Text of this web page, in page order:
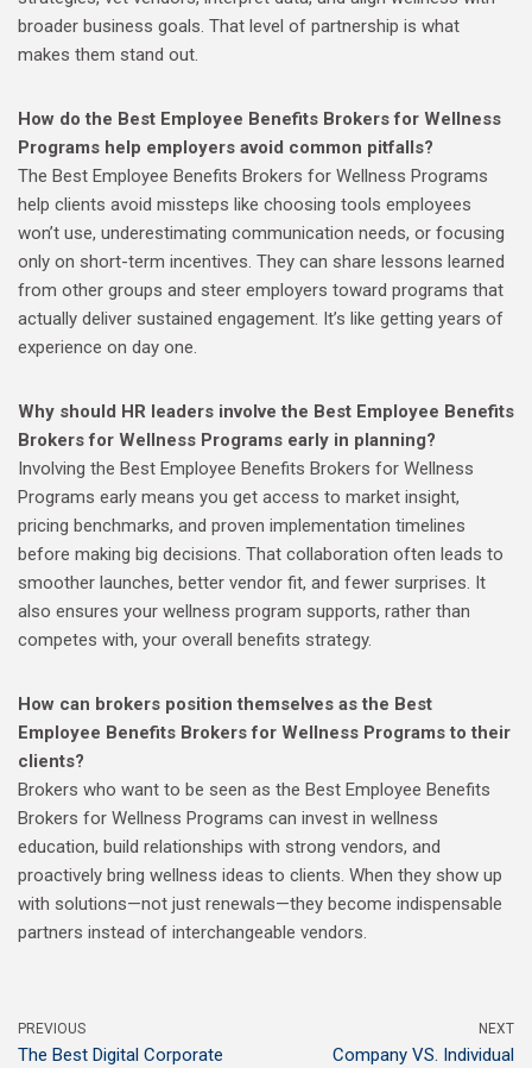
broader business goals. That level of partnership is what
makes them stand out.
How do the Best Employee Benefits Brokers for Wellness
Programs help employers avoid common pitfalls?
The Best Employee Benefits Brokers for Wellness Programs
help clients avoid missteps like choosing tools employees
won’t use, underestimating communication needs, or focusing
only on short-term incentives. They can share lessons learned
from other groups and steer employers toward programs that
actually deliver sustained engagement. It’s like getting years of
experience on day one.
Why should HR leaders involve the Best Employee Benefits
Brokers for Wellness Programs early in planning?
Involving the Best Employee Benefits Brokers for Wellness
Programs early means you get access to market insight,
pricing benchmarks, and proven implementation timelines
before making big decisions. That collaboration often leads to
smoother launches, better vendor fit, and fewer surprises. It
also ensures your wellness program supports, rather than
competes with, your overall benefits strategy.
How can brokers position themselves as the Best
Employee Benefits Brokers for Wellness Programs to their
clients?
Brokers who want to be seen as the Best Employee Benefits
Brokers for Wellness Programs can invest in wellness
education, build relationships with strong vendors, and
proactively bring wellness ideas to clients. When they show up
with solutions—not just renewals—they become indispensable
partners instead of interchangeable vendors.
PREVIOUS
The Best Digital Corporate
NEXT
Company VS. Individual